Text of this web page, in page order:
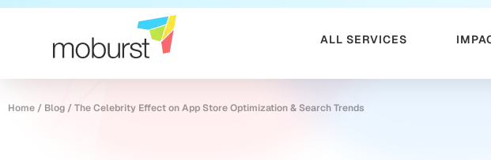
ALL SERVICES
Home / Blog /The Celebrity Effect on App Store Optimization & Search Trends